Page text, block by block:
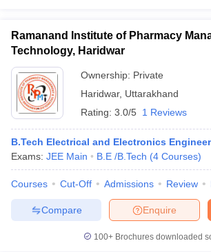
Ramanand Institute of Pharmacy
Technology, Haridwar
Ownership: Private
Haridwar, Uttarakhand
Rating: 3.0/5 1 Reviews
B.Tech Electrical and Electronics
Exams: JEE Main B.E /B.Tech (4 Courses)
Courses Cut-Off Admissions Review
Enquire
Compare
100+ Brochures downloaded